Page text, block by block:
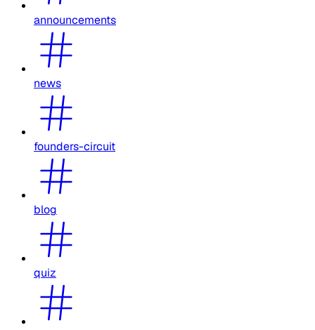
announcements
news
founders-circuit
blog
quiz